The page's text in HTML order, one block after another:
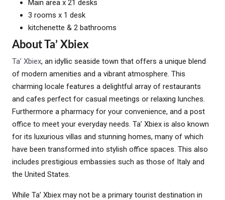
Main area x 21 desks
3 rooms x 1 desk
kitchenette & 2 bathrooms
About Ta’ Xbiex
Ta’ Xbiex, an idyllic seaside town that offers a unique blend
of modern amenities and a vibrant atmosphere. This
charming locale features a delightful array of restaurants
and cafes perfect for casual meetings or relaxing lunches.
Furthermore a pharmacy for your convenience, and a post
office to meet your everyday needs. Ta’ Xbiex is also known
for its luxurious villas and stunning homes, many of which
have been transformed into stylish office spaces. This also
includes prestigious embassies such as those of Italy and
the United States.
While Ta’ Xbiex may not be a primary tourist destination in